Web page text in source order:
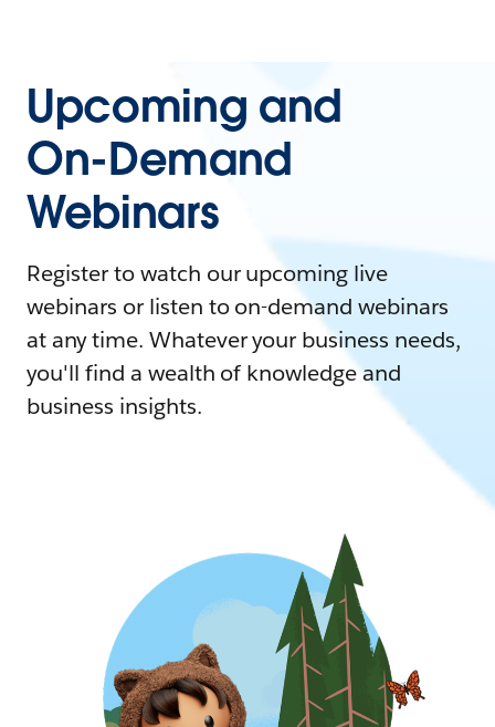
Upcoming and
On-Demand
Webinars
Register to watch our upcoming live
webinars or listen to on-demand webinars
at any time. Whatever your business needs,
you'll find a wealth of knowledge and
business insights.